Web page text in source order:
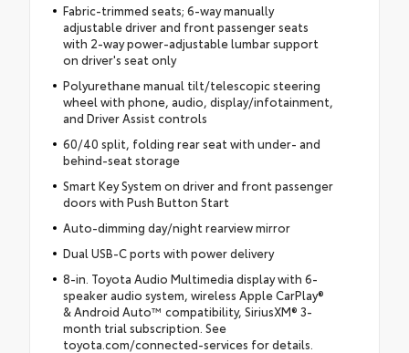
Fabric-trimmed seats; 6-way manually
adjustable driver and front passenger seats
with 2-way power-adjustable lumbar support
on driver's seat only
Polyurethane manual tilt/telescopic steering
wheel with phone, audio, display/infotainment,
and Driver Assist controls
60/40 split, folding rear seat with under- and
behind-seat storage
Smart Key System on driver and front passenger
doors with Push Button Start
Auto-dimming day/night rearview mirror
Dual USB-C ports with power delivery
8-in. Toyota Audio Multimedia display with 6-
speaker audio system, wireless Apple CarPlay®
& Android Auto™ compatibility, SiriusXM® 3-
month trial subscription. See
toyota.com/connected-services for details.